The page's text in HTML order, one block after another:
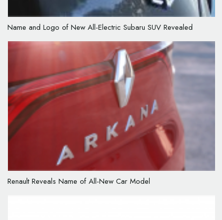
Name and Logo of New All-Electric Subaru SUV Revealed
Renault Reveals Name of All-New Car Model